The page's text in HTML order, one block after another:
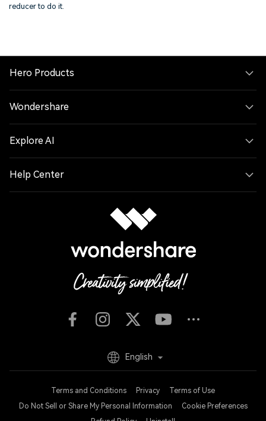
reducer to do it.
Hero Products
Wondershare
Explore AI
Help Center
Terms and Conditions Privacy
Terms of Use
Do Not Sell or Share My Personal Information
Cookie Preferences
English